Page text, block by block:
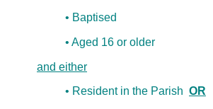
• Baptised
• Aged 16 or older
and either
• Resident in the Parish OR